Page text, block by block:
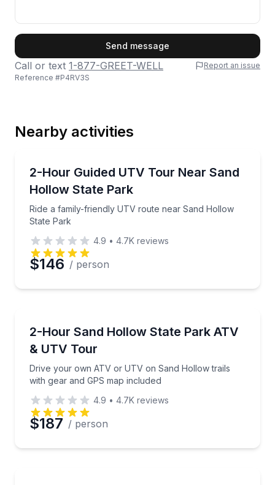
Phone
Preferred Date
Time
Send message
Call or text 1-877-GREET-WELL
Report an issue
Reference #P4RV3S
Nearby activities
2-Hour Guided UTV Tour Near Sand
Hollow State Park
Ride a family-friendly UTV route near Sand Hollow
State Park
Ride a family-friendly UTV route near Sand Hollow
4.9 • 4.7K reviews
$146 / person
2-Hour Sand Hollow State Park ATV
& UTV Tour
Drive your own ATV or UTV on Sand Hollow trails
with gear and GPS map included
Drive your own ATV or UTV on Sand Hollow trails
4.9 • 4.7K reviews
$187 / person